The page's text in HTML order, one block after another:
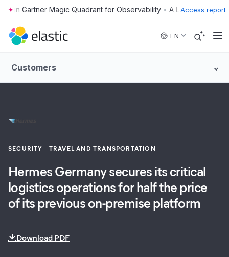
Skip to main content • Access report
EN
Customers
SECURITY TRAVEL AND TRANSPORTATION
Hermes Germany secures its critical
logistics operations for half the price
of its previous on-premise platform
Download PDF